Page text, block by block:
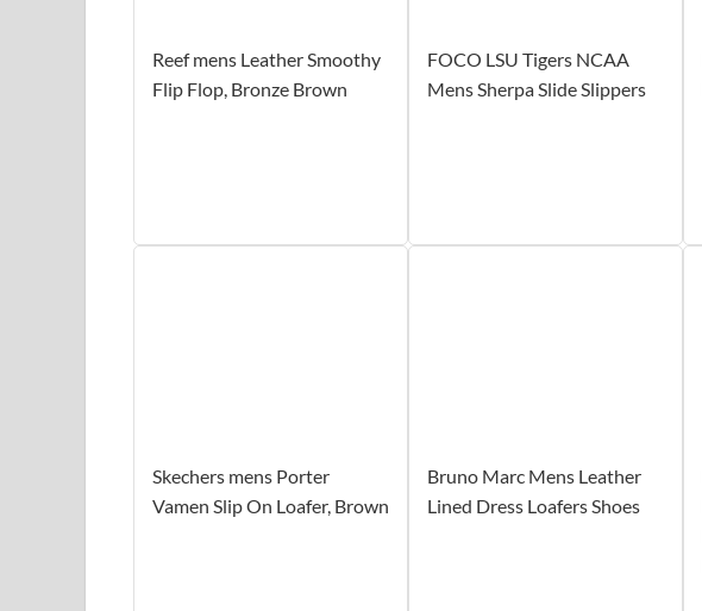
Reef mens Leather Smoothy
Flip Flop, Bronze Brown
FOCO LSU Tigers NCAA
Mens Sherpa Slide Slippers
Skechers mens Porter
Vamen Slip On Loafer, Brown
Bruno Marc Mens Leather
Lined Dress Loafers Shoes